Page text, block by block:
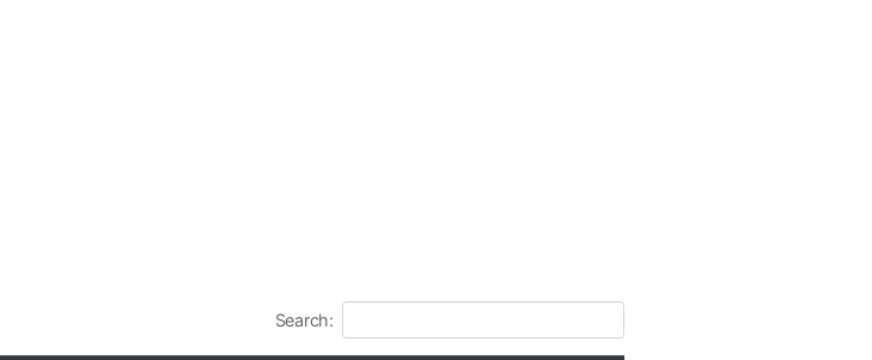
Search: